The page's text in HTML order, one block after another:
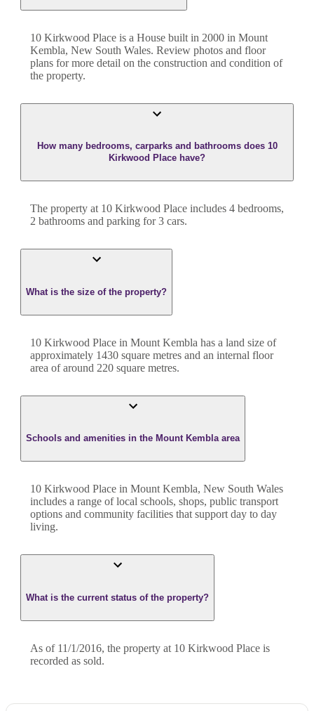
10 Kirkwood Place is a House built in 2000 in Mount
Kembla, New South Wales. Review photos and floor
plans for more detail on the construction and condition of
the property.
How many bedrooms, carparks and bathrooms does 10
Kirkwood Place have?
The property at 10 Kirkwood Place includes 4 bedrooms,
2 bathrooms and parking for 3 cars.
What is the size of the property?
10 Kirkwood Place in Mount Kembla has a land size of
approximately 1430 square metres and an internal floor
area of around 220 square metres.
Schools and amenities in the Mount Kembla area
10 Kirkwood Place in Mount Kembla, New South Wales
includes a range of local schools, shops, public transport
options and community facilities that support day to day
living.
What is the current status of the property?
As of 11/1/2016, the property at 10 Kirkwood Place is
recorded as sold.